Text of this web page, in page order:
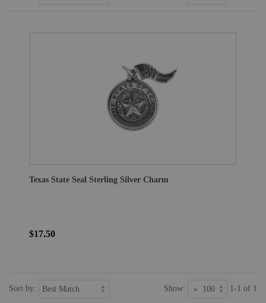
Texas State Seal Sterling Silver Charm
$17.50
Sort by: Show: 1-1 of 1